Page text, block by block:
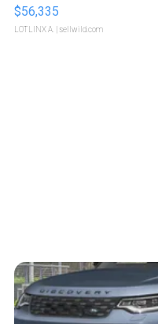
$56,335
LOTLINX A. | sellwild.com